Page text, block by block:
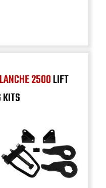
2500LIFT
KITS